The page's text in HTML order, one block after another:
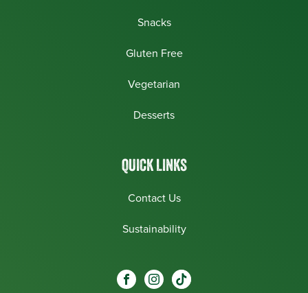
Snacks
Gluten Free
Vegetarian
Desserts
QUICK LINKS
Contact Us
Sustainability
Visit our Facebook page.
Visit our Instagram page.
Visit our One_url page.